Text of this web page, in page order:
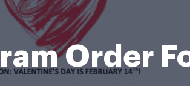
Order